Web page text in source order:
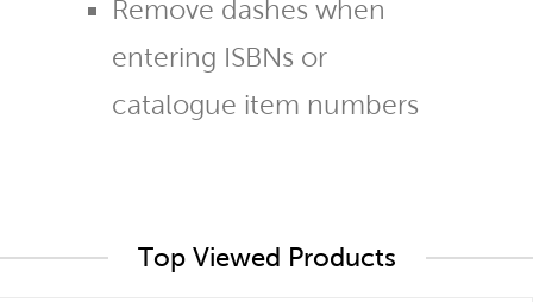
Remove dashes when
entering ISBNs or
catalogue item numbers
Top Viewed Products